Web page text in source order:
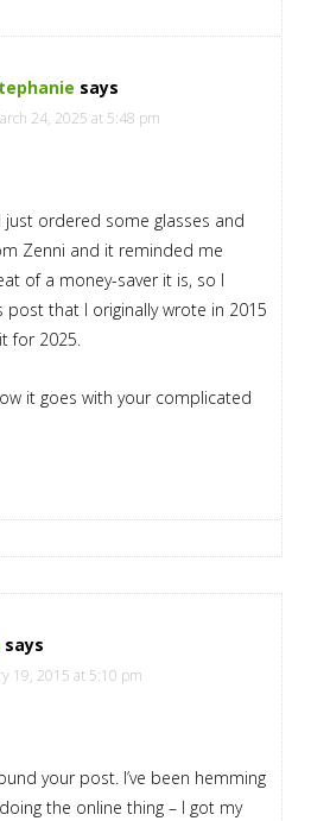
says
24, 2025 at 5:48 pm
just ordered some glasses and
Zenni and it reminded me
of a money-saver it is, so I
post that I originally wrote in 2015
for 2025.
it goes with your complicated
says
19, 2015 at 5:10 pm
your post. I’ve been hemming
the online thing – I got my